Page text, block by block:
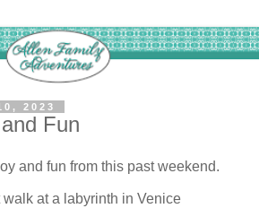
2023
Fun
and fun from this past weekend.
walk at a labyrinth in Venice